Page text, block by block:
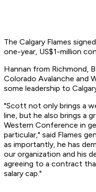
The Calgary Flames
one-year, US$1-million
Hannan from Richmond,
Colorado Avalanche and
some leadership to
"Scott not only brings a
line, but he also brings a
Western Conference in
particular," said Flames
as importantly, he has
our organization and his
agreeing to a contract
salary cap."